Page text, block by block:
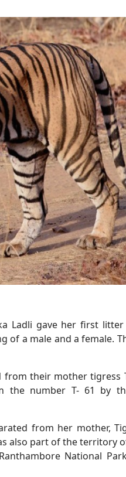
Ladli gave her first litter
of a male and a female.
from their mother tigress
the number T- 61 by
from her mother,
also part of the territory
National